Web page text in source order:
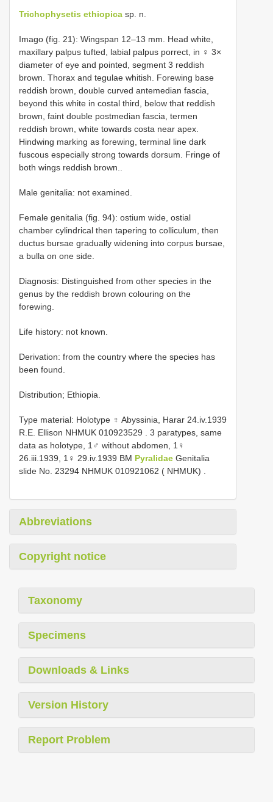
Trichophysetis ethiopica sp. n.
Imago (fig. 21): Wingspan 12–13 mm. Head white,
maxillary palpus tufted, labial palpus porrect, in ♀ 3×
diameter of eye and pointed, segment 3 reddish
brown. Thorax and tegulae whitish. Forewing base
reddish brown, double curved antemedian fascia,
beyond this white in costal third, below that reddish
brown, faint double postmedian fascia, termen
reddish brown, white towards costa near apex.
Hindwing marking as forewing, terminal line dark
fuscous especially strong towards dorsum. Fringe of
both wings reddish brown..
Male genitalia: not examined.
Female genitalia (fig. 94): ostium wide, ostial
chamber cylindrical then tapering to colliculum, then
ductus bursae gradually widening into corpus bursae,
a bulla on one side.
Diagnosis: Distinguished from other species in the
genus by the reddish brown colouring on the
forewing.
Life history: not known.
Derivation: from the country where the species has
been found.
Distribution; Ethiopia.
Type material: Holotype ♀ Abyssinia, Harar 24.iv.1939
R.E. Ellison NHMUK 010923529
3 paratypes, same
data as holotype, 1♂ without abdomen, 1♀
26.iii.1939, 1♀ 29.iv.1939 BM Pyralidae Genitalia
slide No. 23294 NHMUK 010921062 ( NHMUK)
Abbreviations
Copyright notice
Taxonomy
Specimens
Downloads & Links
Version History
Report Problem